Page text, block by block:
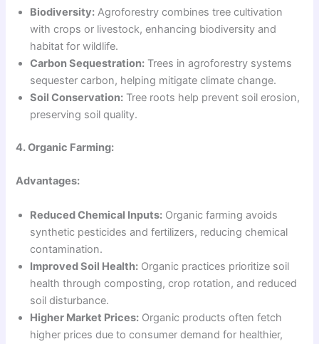
Biodiversity: Agroforestry combines tree cultivation
with crops or livestock, enhancing biodiversity and
habitat for wildlife.
Carbon Sequestration: Trees in agroforestry systems
sequester carbon, helping mitigate climate change.
Soil Conservation: Tree roots help prevent soil erosion,
preserving soil quality.
4. Organic Farming:
Advantages:
Reduced Chemical Inputs: Organic farming avoids
synthetic pesticides and fertilizers, reducing chemical
contamination.
Improved Soil Health: Organic practices prioritize soil
health through composting, crop rotation, and reduced
soil disturbance.
Higher Market Prices: Organic products often fetch
higher prices due to consumer demand for healthier,